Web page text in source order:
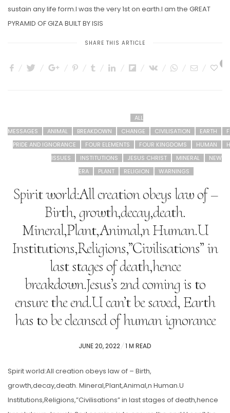
sustain any life form.I was the very 1st on earth.I am the GREAT
PYRAMID OF GIZA BUILT BY ISIS
SHARE THIS ARTICLE
ALL
MESSAGES
ANIMAL BREAKDOWN CHANGE CIVILISATION EARTH
PRIDE AND IGNORANCE
FOUR ELEMENTS FOUR KINGDOMS HUMAN
ISSUES
INSTITUTIONS JESUS CHRIST MINERAL
NEW
ERA
PLANT RELIGION WARNINGS
Spirit world:All creation obeys law of –
Birth, growth,decay,death.
Mineral,Plant,Animal,n Human.U
Institutions,Religions,”Civilisations” in
last stages of death,hence
breakdown.Jesus’s 2nd coming is to
ensure the end.U can’t be saved, Earth
has to be cleansed of human ignorance
POSTED
JUNE 20, 2022 1 M READ
Spirit world:All creation obeys law of – Birth,
growth,decay,death. Mineral,Plant,Animal,n Human.U
Institutions,Religions,”Civilisations” in last stages of death,hence